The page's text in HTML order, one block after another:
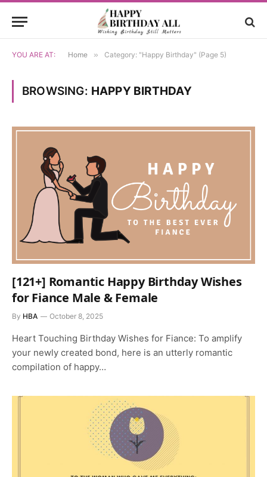
YOU ARE AT: Home » Category: "Happy Birthday" (Page 5)
BROWSING: HAPPY BIRTHDAY
[121+] Romantic Happy Birthday Wishes
for Fiance Male & Female
By HBA October 8, 2025
Heart Touching Birthday Wishes for Fiance: To amplify
your newly created bond, here is an utterly romantic
compilation of happy…